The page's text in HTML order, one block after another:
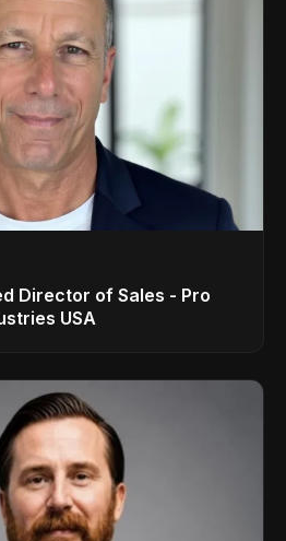
Director of Sales - Pro
USA